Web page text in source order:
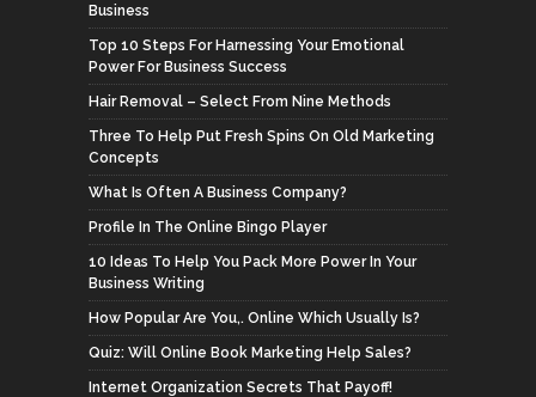
Business
Top 10 Steps For Harnessing Your Emotional
Power For Business Success
Hair Removal – Select From Nine Methods
Three To Help Put Fresh Spins On Old Marketing
Concepts
What Is Often A Business Company?
Profile In The Online Bingo Player
10 Ideas To Help You Pack More Power In Your
Business Writing
How Popular Are You,. Online Which Usually Is?
Quiz: Will Online Book Marketing Help Sales?
Internet Organization Secrets That Payoff!